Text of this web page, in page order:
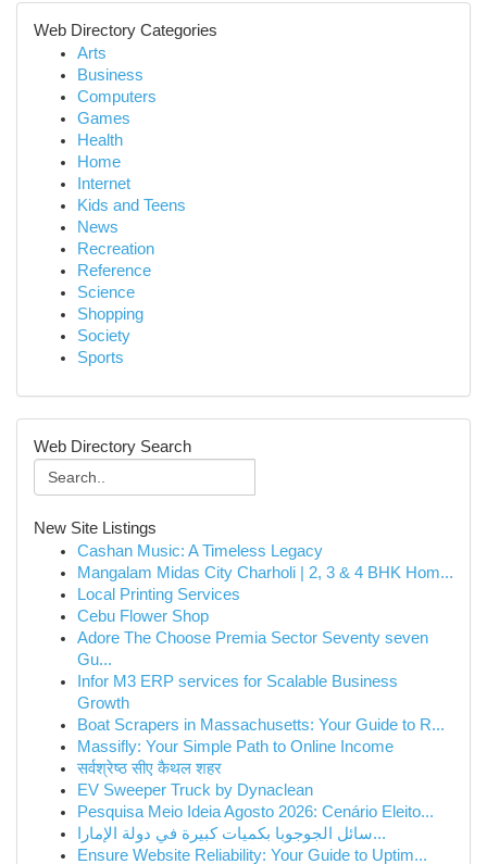
Web Directory Categories
Arts
Business
Computers
Games
Health
Home
Internet
Kids and Teens
News
Recreation
Reference
Science
Shopping
Society
Sports
Web Directory Search
New Site Listings
Cashan Music: A Timeless Legacy
Mangalam Midas City Charholi | 2, 3 & 4 BHK Hom...
Local Printing Services
Cebu Flower Shop
Adore The Choose Premia Sector Seventy seven
Gu...
Infor M3 ERP services for Scalable Business
Growth
Boat Scrapers in Massachusetts: Your Guide to R...
Massifly: Your Simple Path to Online Income
सर्वश्रेष्ठ सीए कैथल शहर
EV Sweeper Truck by Dynaclean
Pesquisa Meio Ideia Agosto 2026: Cenário Eleito...
سائل الجوجوبا بكميات كبيرة في دولة الإمارا...
Ensure Website Reliability: Your Guide to Uptim...